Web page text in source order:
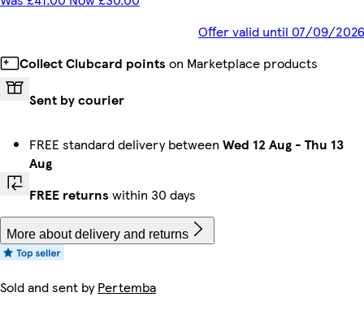
Offer valid until 07/09/2026
Collect Clubcard points on Marketplace products
Sent by courier
FREE standard delivery between Wed 12 Aug - Thu 13
Aug
FREE returns within 30 days
More about delivery and returns
Sold and sent byPertemba